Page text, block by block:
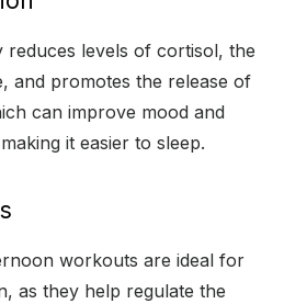
reduces levels of cortisol, the
and promotes the release of
can improve mood and
it easier to sleep.
workouts are ideal for
as they help regulate the